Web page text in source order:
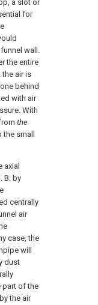
a slot or
for
wall.
the entire
air is
behind
with air
With
the
small
axial
B. by
centrally
air
case, the
will
dust
part of the
the air